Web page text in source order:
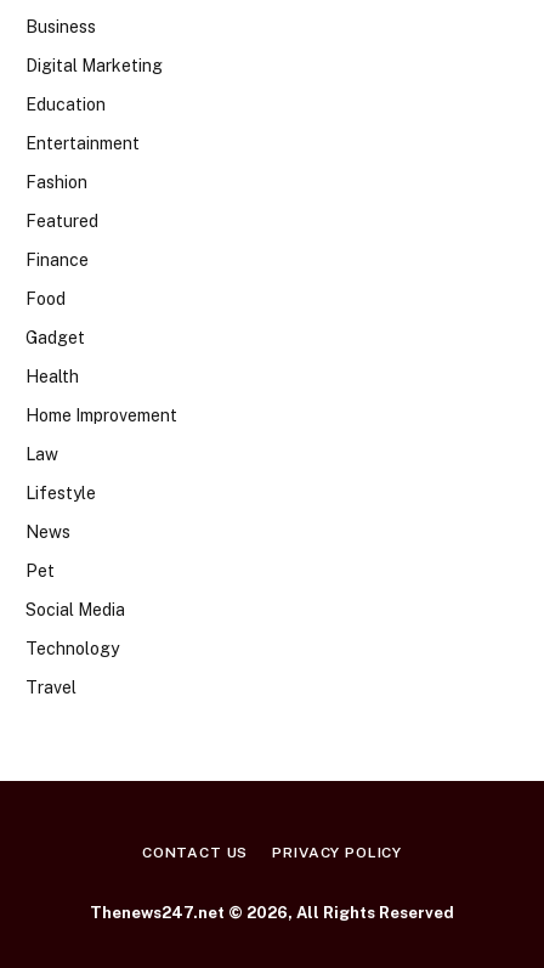
Business
Digital Marketing
Education
Entertainment
Fashion
Featured
Finance
Food
Gadget
Health
Home Improvement
Law
Lifestyle
News
Pet
Social Media
Technology
Travel
CONTACT US PRIVACY POLICY
Thenews247.net © 2026, All Rights Reserved